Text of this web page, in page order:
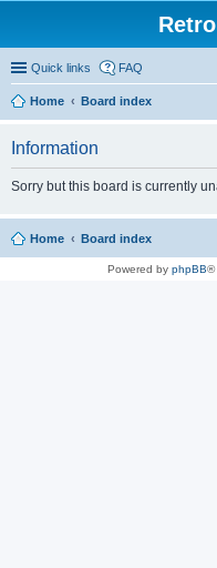
Quick links FAQ
Home
Board index
Information
Sorry but this board is currently
Home Board index
Powered by phpBB®